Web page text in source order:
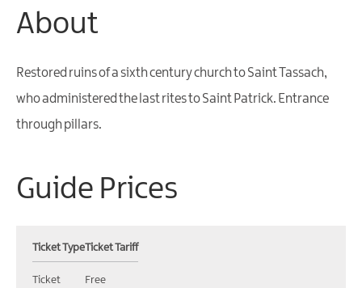
Fun
About
Restored ruins of a sixth century church to Saint Tassach,
who administered the last rites to Saint Patrick. Entrance
through pillars.
Guide Prices
Ticket TypeTicket Tariff
Ticket Free